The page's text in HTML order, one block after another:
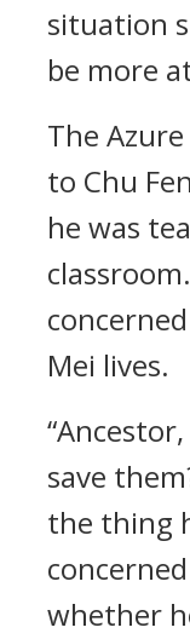
situation
be more
The
to Chu
he was
Mei lives.
save
the thing
whether